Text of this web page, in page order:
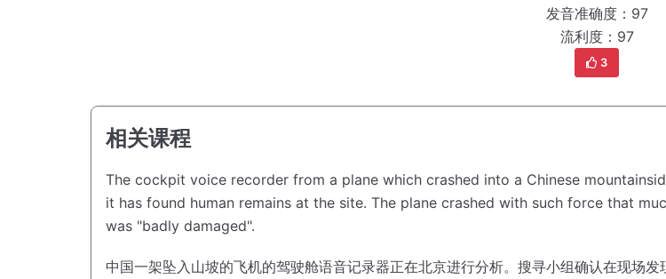
发音准确度：97
流利度：97
3
相关课程
The cockpit voice recorder from a plane which crashed into a Chinese
it has found human remains at the site. The plane crashed with such force that
was "badly damaged".
中国一架坠入山坡的飞机的驾驶舱语音记录器正在北京进行分析。 搜寻小组确认在现场发